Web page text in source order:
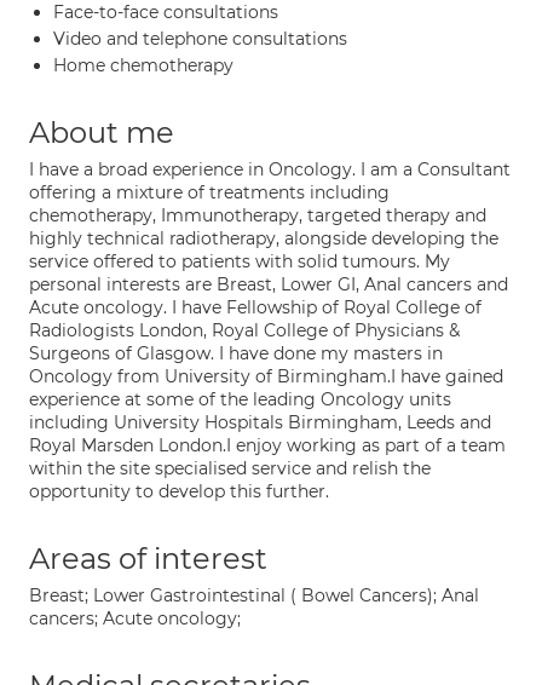
Face-to-face consultations
Video and telephone consultations
Home chemotherapy
About me
I have a broad experience in Oncology. I am a Consultant
offering a mixture of treatments including
chemotherapy, Immunotherapy, targeted therapy and
highly technical radiotherapy, alongside developing the
service offered to patients with solid tumours. My
personal interests are Breast, Lower GI, Anal cancers and
Acute oncology. I have Fellowship of Royal College of
Radiologists London, Royal College of Physicians &
Surgeons of Glasgow. I have done my masters in
Oncology from University of Birmingham.I have gained
experience at some of the leading Oncology units
including University Hospitals Birmingham, Leeds and
Royal Marsden London.I enjoy working as part of a team
within the site specialised service and relish the
opportunity to develop this further.
Areas of interest
Breast; Lower Gastrointestinal ( Bowel Cancers); Anal
cancers; Acute oncology;